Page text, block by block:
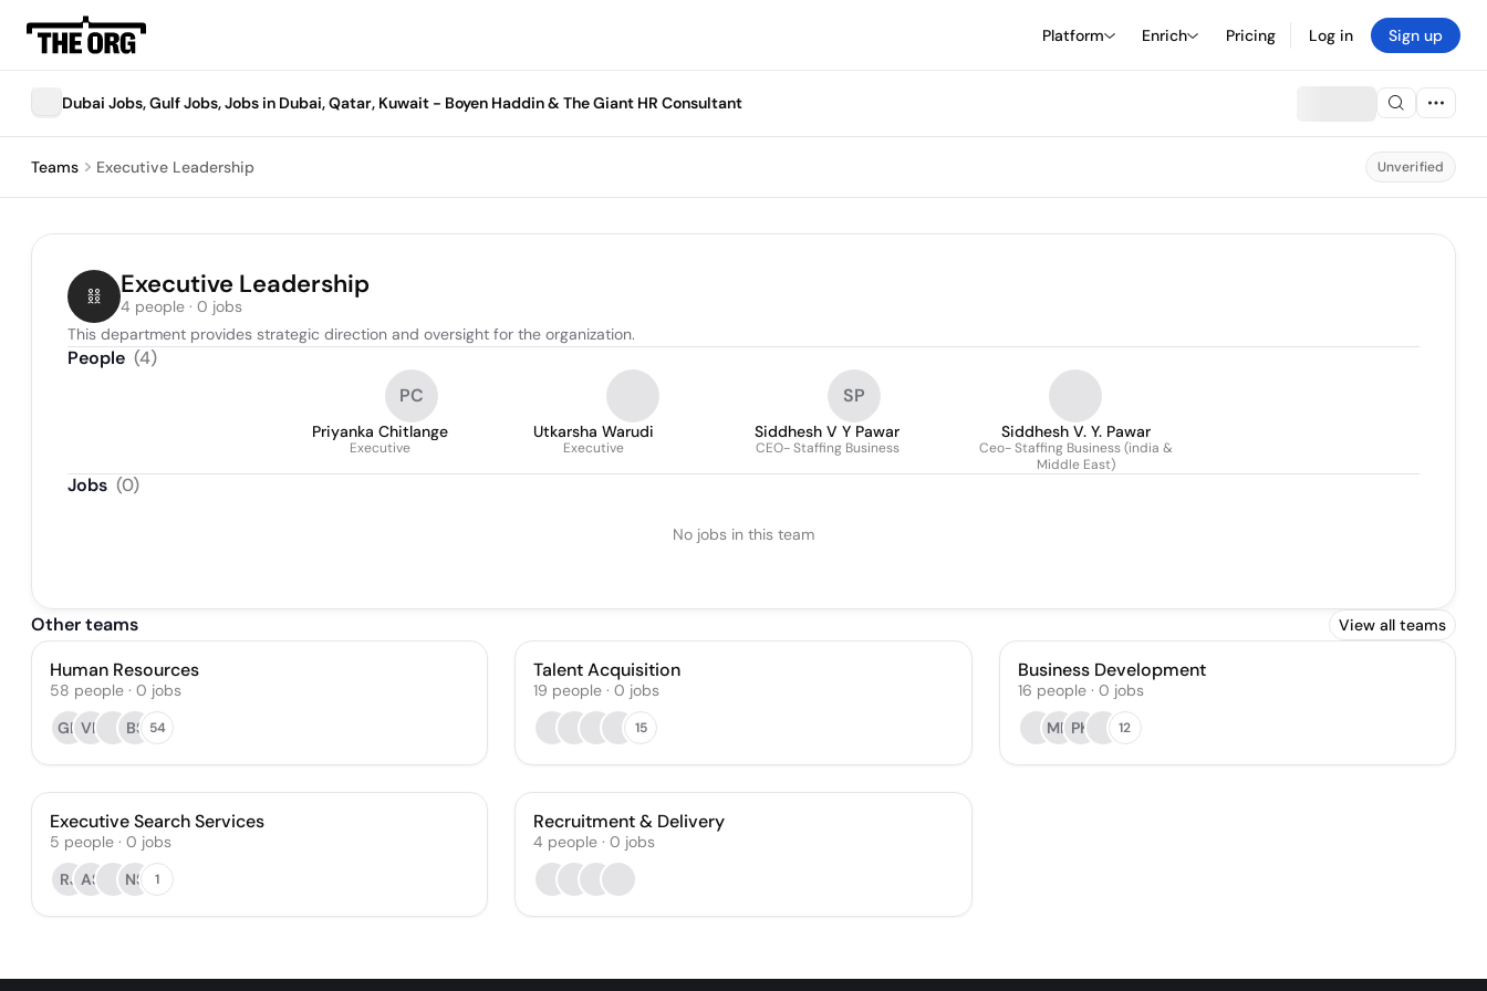
Platform Enrich Pricing Log in Sign up
Dubai Jobs, Gulf Jobs, Jobs in Dubai, Qatar, Kuwait - Boyen Haddin & The Giant HR Consultant
Teams Executive Leadership Unverified
Executive Leadership
4 people · 0 jobs
This department provides strategic direction and oversight for the organization.
People (4)
PC
Priyanka Chitlange
Executive
Utkarsha Warudi
Executive
SP
Siddhesh V Y Pawar
CEO- Staffing Business
Siddhesh V. Y. Pawar
Ceo- Staffing Business (india &
Middle East)
Jobs (0)
No jobs in this team
Other teams View all teams
Human Resources
58 people · 0 jobs
GD VK BS 54
Talent Acquisition
19 people · 0 jobs
15
Business Development
16 people· 0 jobs
MR PK 12
Executive Search Services
5 people · 0 jobs
RJ AS NS 1
Recruitment & Delivery
4 people · 0 jobs